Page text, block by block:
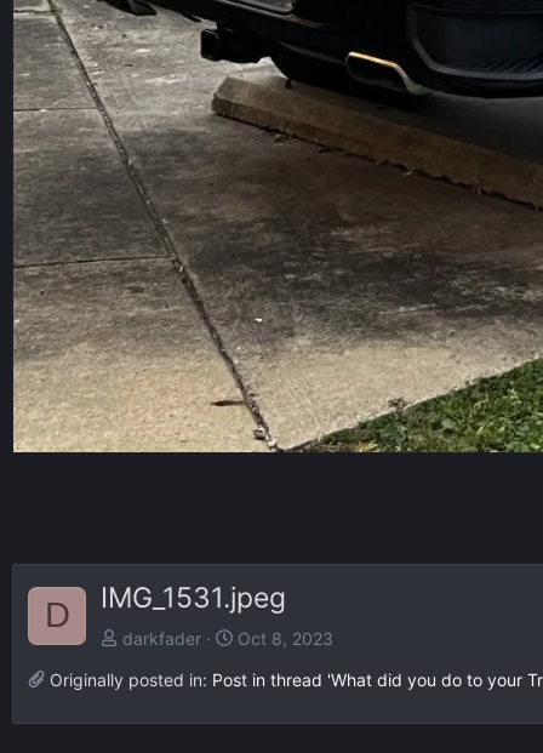
D IMG_1531.jpeg
darkfader
Oct 8, 2023
Originally posted in: Post in thread 'What did you do to your